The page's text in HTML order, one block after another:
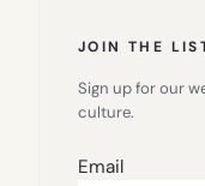
JOIN THE
Sign up for our
culture.
Email